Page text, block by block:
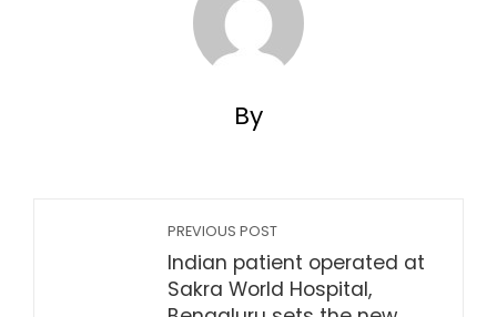
By
PREVIOUS POST
Indian patient operated at
Sakra World Hospital,